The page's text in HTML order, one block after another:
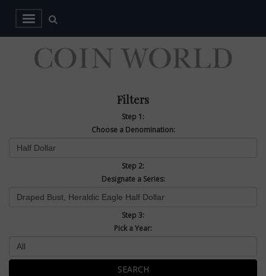
Filters
Step 1:
Choose a Denomination:
Step 2:
Designate a Series:
Step 3:
Pick a Year:
SEARCH